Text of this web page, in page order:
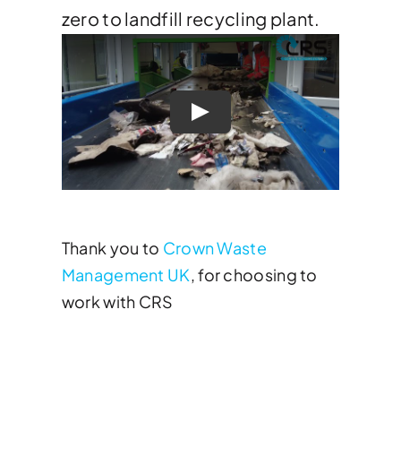
zero to landfill recycling plant.
Thank you to Crown Waste
Management UK, for choosing to
work with CRS